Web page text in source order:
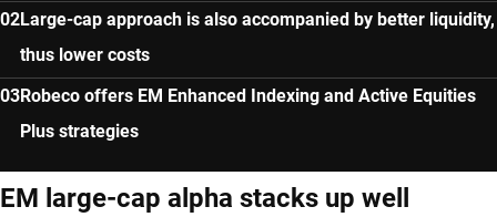
Large-cap approach is also accompanied by better liquidity,
thus lower costs
Robeco offers EM Enhanced Indexing and Active Equities
Plus strategies
EM large-cap alpha stacks up well